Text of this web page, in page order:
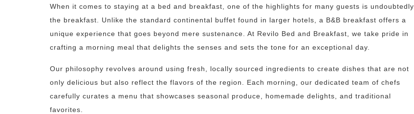
When it comes to staying at a bed and breakfast, one of the highlights for many guests is undoubtedly
the breakfast. Unlike the standard continental buffet found in larger hotels, a B&B breakfast offers a
unique experience that goes beyond mere sustenance. At Revilo Bed and Breakfast, we take pride in
crafting a morning meal that delights the senses and sets the tone for an exceptional day.
Our philosophy revolves around using fresh, locally sourced ingredients to create dishes that are not
only delicious but also reflect the flavors of the region. Each morning, our dedicated team of chefs
carefully curates a menu that showcases seasonal produce, homemade delights, and traditional
favorites.